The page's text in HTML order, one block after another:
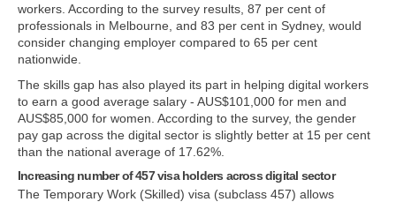
workers. According to the survey results, 87 per cent of
professionals in Melbourne, and 83 per cent in Sydney, would
consider changing employer compared to 65 per cent
nationwide.
The skills gap has also played its part in helping digital workers
to earn a good average salary - AUS$101,000 for men and
AUS$85,000 for women. According to the survey, the gender
pay gap across the digital sector is slightly better at 15 per cent
than the national average of 17.62%.
Increasing number of 457 visa holders across digital sector
The Temporary Work (Skilled) visa (subclass 457) allows